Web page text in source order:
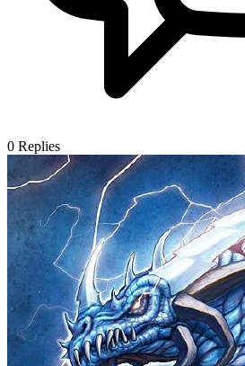
0 Replies